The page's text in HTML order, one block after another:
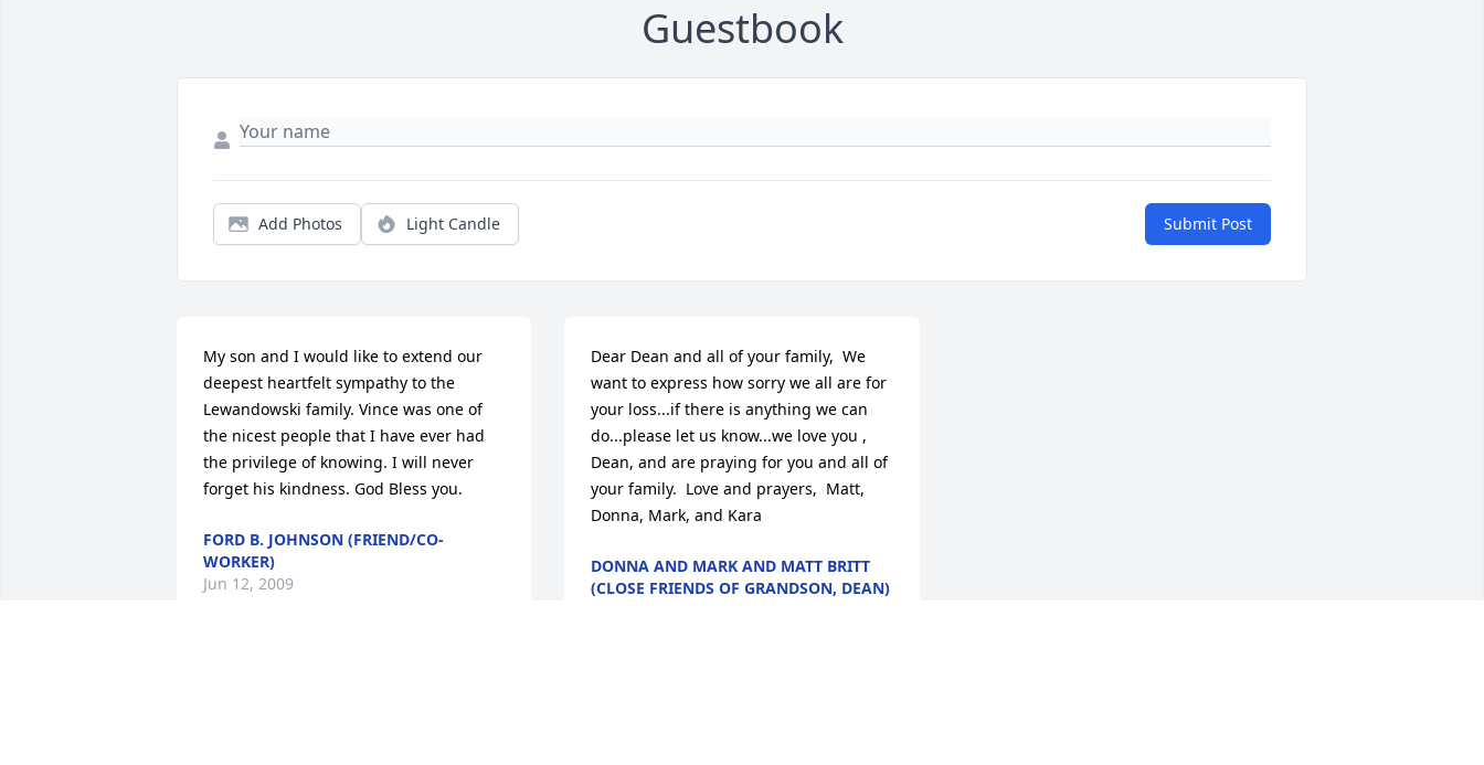
Guestbook
Add Photos Light Candle Submit Post
My son and I would like to extend our
deepest heartfelt sympathy to the
Lewandowski family. Vince was one of
the nicest people that I have ever had
the privilege of knowing. I will never
forget his kindness. God Bless you.
FORD B. JOHNSON (FRIEND/CO-
WORKER)
Jun 12, 2009
Dear Dean and all of your family,  We
want to express how sorry we all are for
your loss...if there is anything we can
do...please let us know...we love you ,
Dean, and are praying for you and all of
your family.  Love and prayers,  Matt,
Donna, Mark, and Kara
DONNA AND MARK AND MATT BRITT
(CLOSE FRIENDS OF GRANDSON, DEAN)